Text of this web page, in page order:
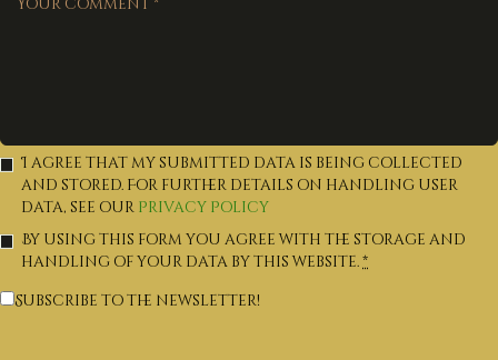
I agree that my submitted data is being collected
and stored. For further details on handling user
data, see our Privacy Policy
By using this form you agree with the storage and
handling of your data by this website.*
Subscribe to the newsletter!